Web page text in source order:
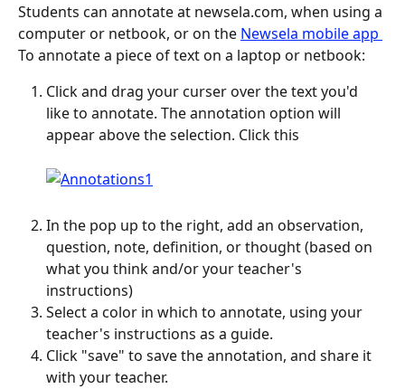
Students can annotate at newsela.com, when using a
computer or netbook, or on the Newsela mobile app
To annotate a piece of text on a laptop or netbook:
Click and drag your curser over the text you'd
like to annotate. The annotation option will
appear above the selection. Click this
In the pop up to the right, add an observation,
question, note, definition, or thought (based on
what you think and/or your teacher's
instructions)
Select a color in which to annotate, using your
teacher's instructions as a guide.
Click "save" to save the annotation, and share it
with your teacher.